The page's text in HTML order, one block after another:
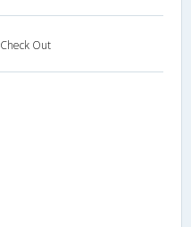
Check Out